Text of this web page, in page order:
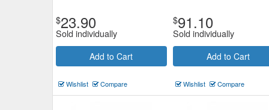
$23.90
Sold individually
Add to Cart
Wishlist Compare
$91.10
Sold individually
Add to Cart
Wishlist Compare